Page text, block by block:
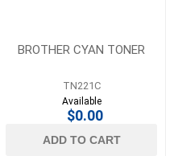
BROTHER CYAN TONER
TN221C
Available
$0.00
ADD TO CART